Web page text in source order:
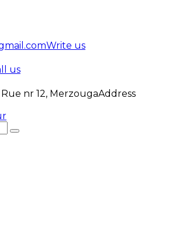
Write us
us
nr 12, MerzougaAddress